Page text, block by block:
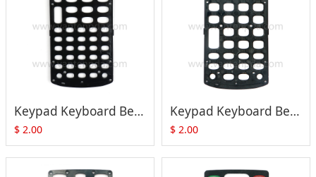
Keypad Keyboard Bezel Cover (48-Key) for Motorola Symbol MC3090 MC3190 MC32N0 Series
$ 2.00
Keypad Keyboard Bezel Cover (38-Key) for Motorola Symbol MC3090 MC3190 MC32N0 Series
$ 2.00